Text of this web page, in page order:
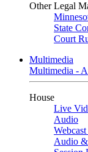
Other Legal
State
Court
Multimedia
Multimedia -
House
Live
Audio
Audio